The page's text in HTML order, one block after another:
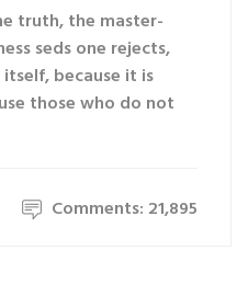
truth, the master-
seds one rejects,
because it is
those who do not
Comments: 21,895